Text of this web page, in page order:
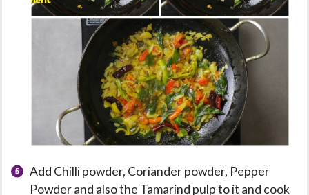
Add Chilli powder, Coriander powder, Pepper
Powder and also the Tamarind pulp to it and cook